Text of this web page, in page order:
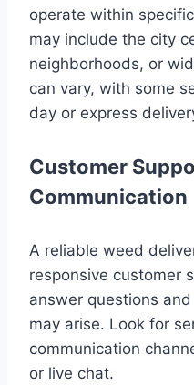
operate within
may include the city
neighborhoods, or
can vary, with some
day or express
Customer
Communication
A reliable weed
responsive customer
answer questions
may arise. Look for
communication
or live chat.